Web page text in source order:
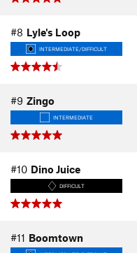
#8 Lyle's Loop
INTERMEDIATE/DIFFICULT
#9 Zingo
INTERMEDIATE
#10 Dino Juice
DIFFICULT
#11 Boomtown